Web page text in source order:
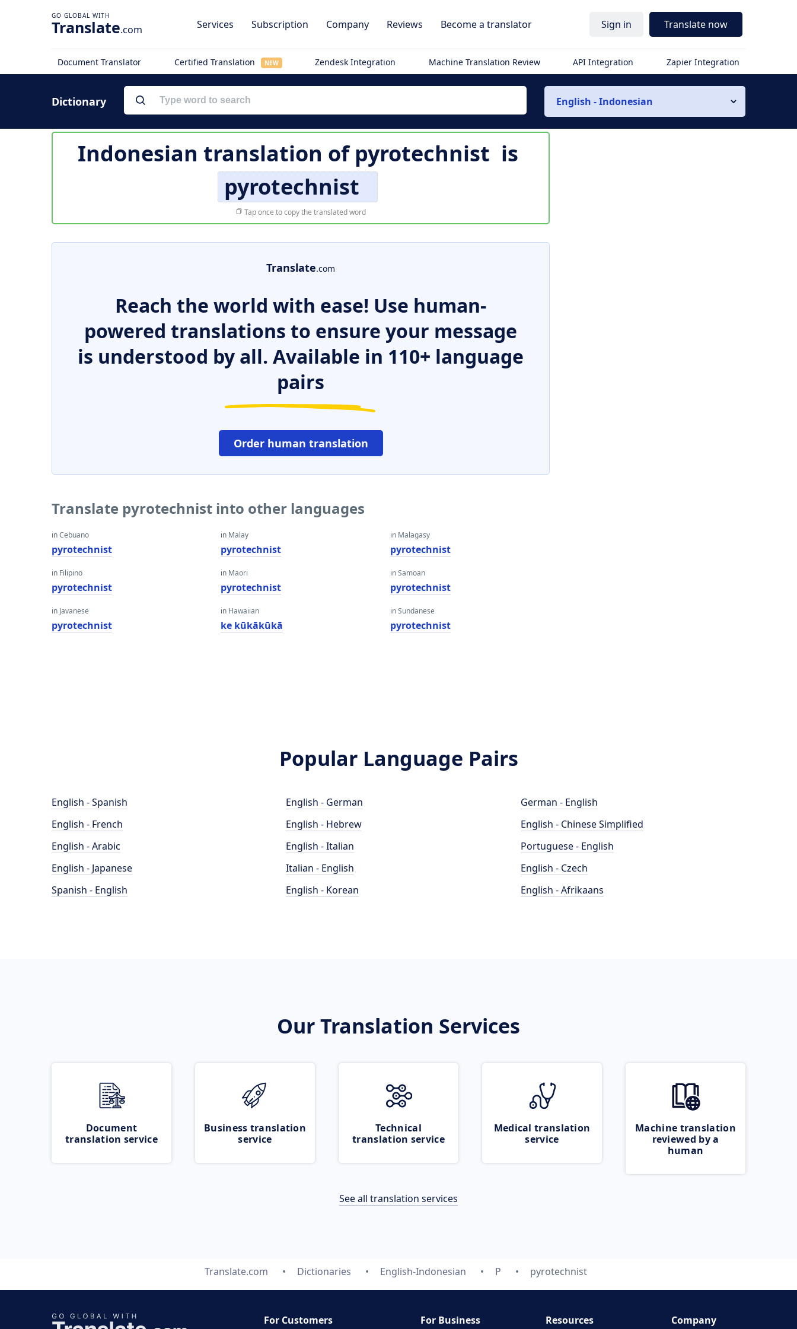
Translate.com Services Subscription Company Reviews Become a translator Sign in Translate now
Document Translator Certified Translation NEW Zendesk Integration Machine Translation Review API Integration Zapier Integration
Dictionary English - Indonesian
Indonesian translation ofpyrotechnist is
pyrotechnist
Tap once to copy the translated word
Translate.com
Reach the world with ease! Use human-
powered translations to ensure your message
is understood by all. Available in 110+ language
pairs
Order human translation
Translate pyrotechnist into other languages
in Cebuano
pyrotechnist
in Filipino
pyrotechnist
in Javanese
pyrotechnist
in Malay
pyrotechnist
in Maori
pyrotechnist
in Hawaiian
ke kūkākūkā
in Malagasy
pyrotechnist
in Samoan
pyrotechnist
in Sundanese
pyrotechnist
Popular Language Pairs
English - Spanish
English - French
English - Arabic
English - Japanese
Spanish - English
English - German
English - Hebrew
English - Italian
Italian - English
English - Korean
German - English
English - Chinese Simplified
Portuguese - English
English - Czech
English - Afrikaans
Our Translation Services
Document
translation service
Business translation
service
Technical
translation service
Medical translation
service
Machine translation
reviewed by a
human
See all translation services
Translate.com Dictionaries English-Indonesian P pyrotechnist
For Customers For Business Resources Company